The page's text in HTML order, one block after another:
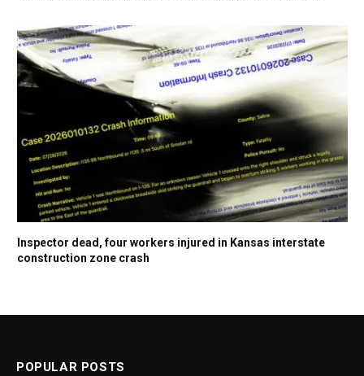
Inspector dead, four workers injured in Kansas interstate
construction zone crash
POPULAR POSTS